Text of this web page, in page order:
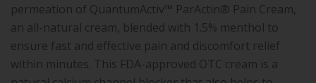
permeation of QuantumActiv™ ParActin® Pain Cream,
an all-natural cream, blended with 1.5% menthol to
ensure fast and effective pain and discomfort relief
within minutes. This FDA-approved OTC cream is a